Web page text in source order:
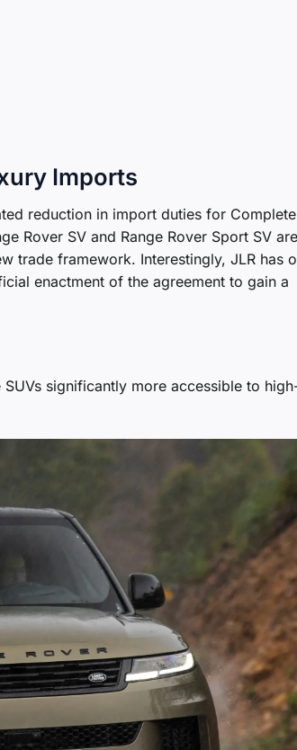
Imports
reduction in import duties for
Rover SV and Range Rover Sport SV are
trade framework. Interestingly, JLR has
enactment of the agreement to gain a
significantly more accessible to